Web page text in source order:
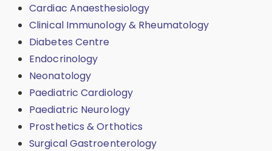
Cardiac Anaesthesiology
Clinical Immunology & Rheumatology
Diabetes Centre
Endocrinology
Neonatology
Paediatric Cardiology
Paediatric Neurology
Prosthetics & Orthotics
Surgical Gastroenterology